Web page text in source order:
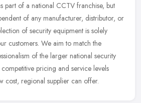
part of a national CCTV franchise, but
of any manufacturer, distributor, or
of security equipment is solely
customers. We aim to match the
of the larger national security
pricing and service levels
cost, regional supplier can offer.